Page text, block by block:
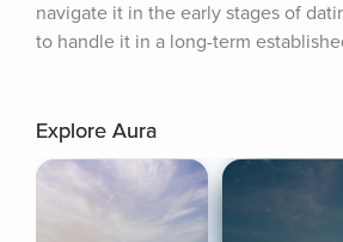
navigate it in the early stages of
to handle it in a long-term
Explore Aura